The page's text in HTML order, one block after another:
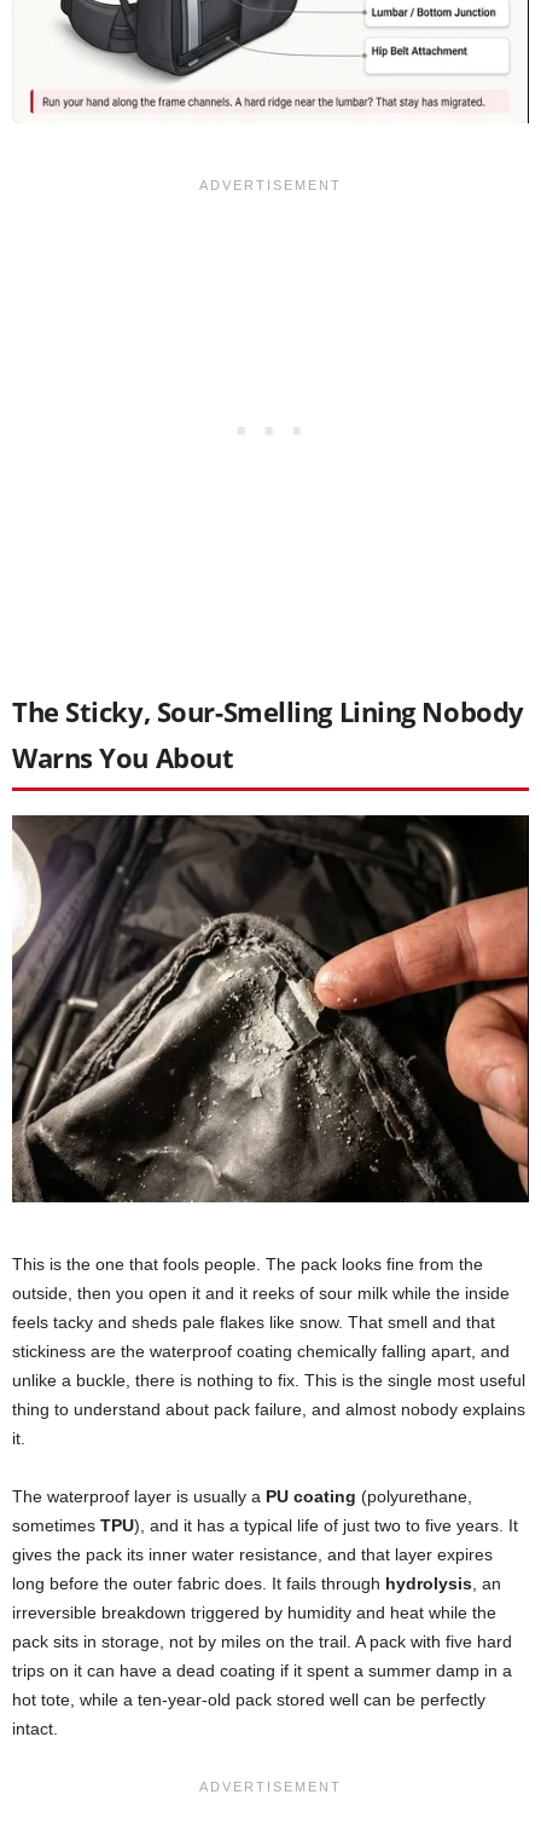
The Sticky, Sour-Smelling Lining Nobody
Warns You About
This is the one that fools people. The pack looks fine from the
outside, then you open it and it reeks of sour milk while the inside
feels tacky and sheds pale flakes like snow. That smell and that
stickiness are the waterproof coating chemically falling apart, and
unlike a buckle, there is nothing to fix. This is the single most useful
thing to understand about pack failure, and almost nobody explains
it.
The waterproof layer is usually a PU coating (polyurethane,
sometimes TPU), and it has a typical life of just two to five years. It
gives the pack its inner water resistance, and that layer expires
long before the outer fabric does. It fails through hydrolysis , an
irreversible breakdown triggered by humidity and heat while the
pack sits in storage, not by miles on the trail. A pack with five hard
trips on it can have a dead coating if it spent a summer damp in a
hot tote, while a ten-year-old pack stored well can be perfectly
intact.